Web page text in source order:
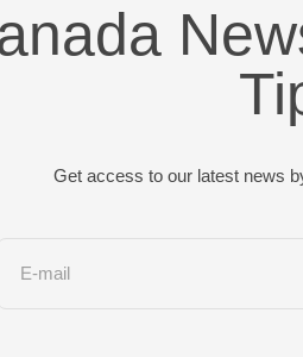
Get access to our latest news
E-mail